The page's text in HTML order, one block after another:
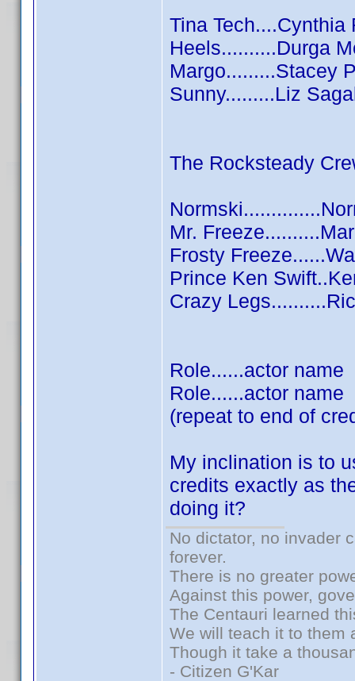
Tina Tech....Cynthia
Heels..........Durga
Margo.........Stacey
Sunny.........Liz
The Rocksteady
Mr.
Frosty
Prince Ken
Crazy
Role......actor name
Role......actor name
(repeat to end of
My inclination is to
credits exactly as
doing it?
No dictator, no invader
forever.
There is no greater
Against this power,
The Centauri learned
We will teach it to them
Though it take a
- Citizen G'Kar